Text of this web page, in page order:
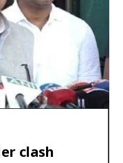
clash